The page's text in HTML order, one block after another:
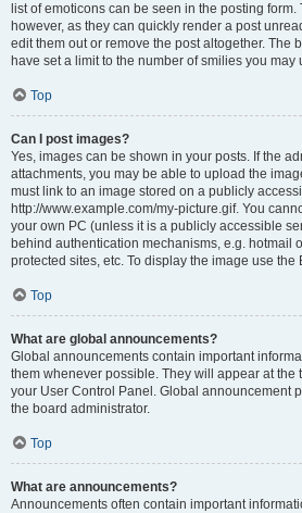
list of emoticons can be seen in the posting
however, as they can quickly render a post
edit them out or remove the post altogether. The
have set a limit to the number of smilies you may
Top
Can I post images?
Yes, images can be shown in your posts. If the
attachments, you may be able to upload the
must link to an image stored on a publicly
http://www.example.com/my-picture.gif. You
your own PC (unless it is a publicly accessible
behind authentication mechanisms, e.g. hotmail
protected sites, etc. To display the image use the
Top
What are global announcements?
Global announcements contain important
them whenever possible. They will appear at the
your User Control Panel. Global announcement
the board administrator.
Top
What are announcements?
Announcements often contain important